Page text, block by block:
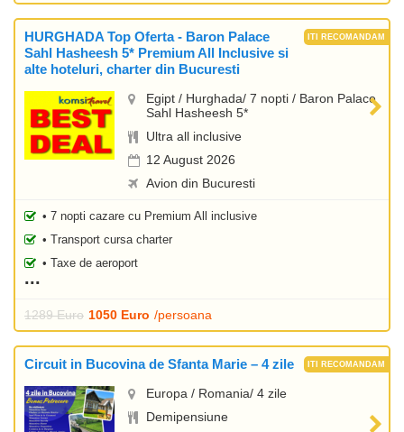
HURGHADA Top Oferta - Baron Palace
Sahl Hasheesh 5* Premium All Inclusive si
alte hoteluri, charter din Bucuresti
Egipt / Hurghada/ 7 nopti / Baron Palace
Sahl Hasheesh 5*
Ultra all inclusive
12 August 2026
Avion din Bucuresti
• 7 nopti cazare cu Premium All inclusive
• Transport cursa charter
• Taxe de aeroport
1289 Euro 1050 Euro /persoana
Circuit in Bucovina de Sfanta Marie – 4 zile
Europa / Romania/ 4 zile
Demipensiune